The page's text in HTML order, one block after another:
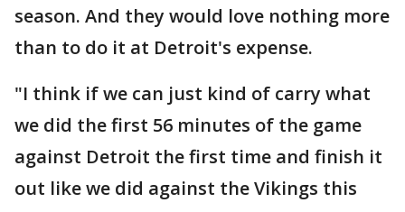
season. And they would love nothing more
than to do it at Detroit's expense.
"I think if we can just kind of carry what
we did the first 56 minutes of the game
against Detroit the first time and finish it
out like we did against the Vikings this